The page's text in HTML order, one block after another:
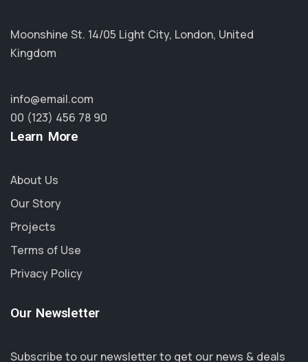
Moonshine St. 14/05 Light City, London, United
Kingdom
info@email.com
00 (123) 456 78 90
Learn More
About Us
Our Story
Projects
Terms of Use
Privacy Policy
Our Newsletter
Subscribe to our newsletter to get our news & deals